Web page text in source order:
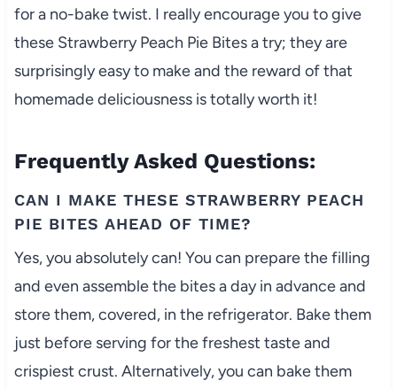
for a no-bake twist. I really encourage you to give
these Strawberry Peach Pie Bites a try; they are
surprisingly easy to make and the reward of that
homemade deliciousness is totally worth it!
Frequently Asked Questions:
CAN I MAKE THESE STRAWBERRY PEACH
PIE BITES AHEAD OF TIME?
Yes, you absolutely can! You can prepare the filling
and even assemble the bites a day in advance and
store them, covered, in the refrigerator. Bake them
just before serving for the freshest taste and
crispiest crust. Alternatively, you can bake them